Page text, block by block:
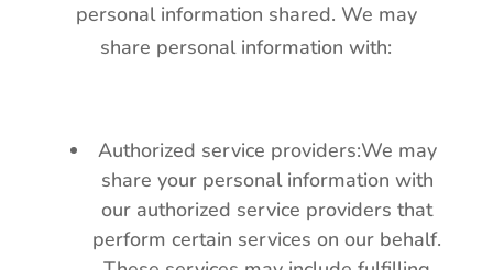
personal information shared. We may
share personal information with:
Authorized service providers:We may
share your personal information with
our authorized service providers that
perform certain services on our behalf.